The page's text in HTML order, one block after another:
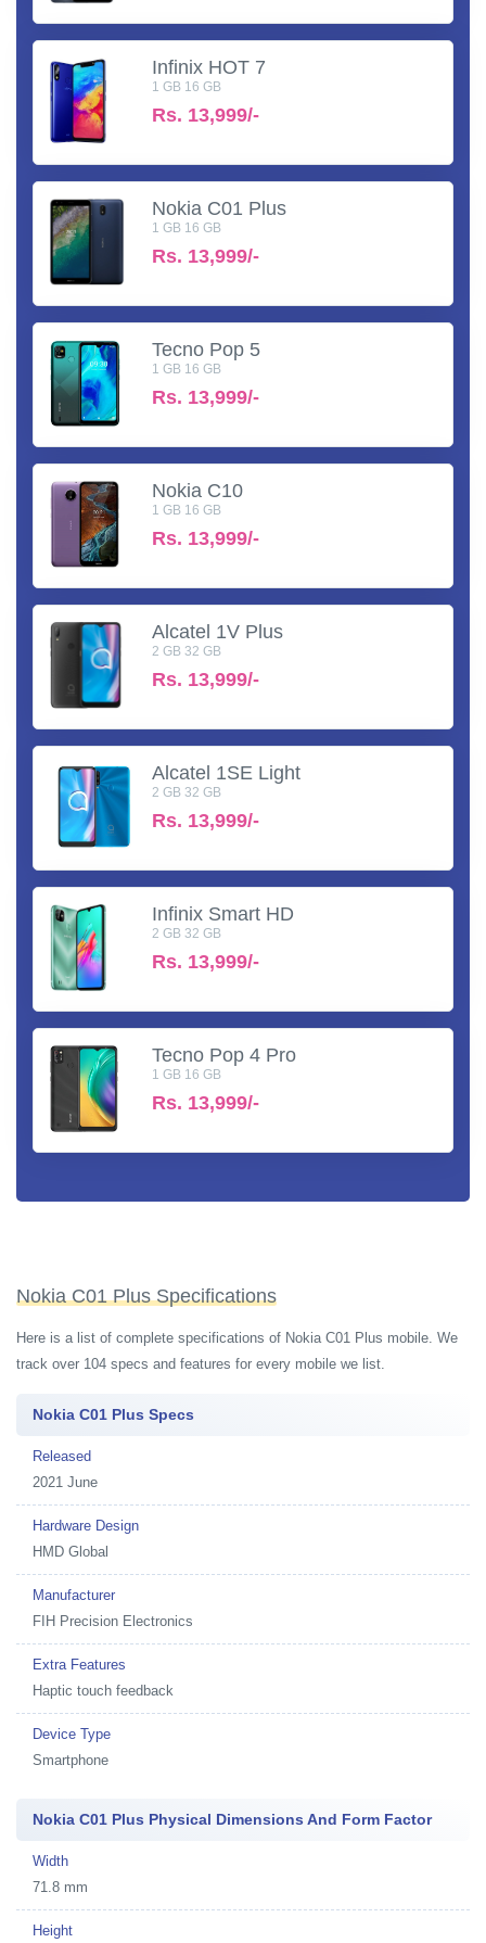
Infinix HOT 7
1 GB 16 GB
Rs. 13,999/-
Nokia C01 Plus
1 GB 16 GB
Rs. 13,999/-
Tecno Pop 5
1 GB 16 GB
Rs. 13,999/-
Nokia C10
1 GB 16 GB
Rs. 13,999/-
Alcatel 1V Plus
2 GB 32 GB
Rs. 13,999/-
Alcatel 1SE Light
2 GB 32 GB
Rs. 13,999/-
Infinix Smart HD
2 GB 32 GB
Rs. 13,999/-
Tecno Pop 4 Pro
1 GB 16 GB
Rs. 13,999/-
Nokia C01 Plus Specifications
Here is a list of complete specifications of Nokia C01 Plus mobile. We
track over 104 specs and features for every mobile we list.
Nokia C01 Plus Specs
Released
2021 June
Hardware Design
HMD Global
Manufacturer
FIH Precision Electronics
Extra Features
Haptic touch feedback
Device Type
Smartphone
Nokia C01 Plus Physical Dimensions And Form Factor
Width
71.8 mm
Height